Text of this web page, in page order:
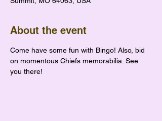
About the event
Come have some fun with Bingo! Also, bid
on momentous Chiefs memorabilia. See
you there!